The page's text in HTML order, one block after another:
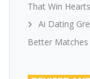
That Win Hearts
Ai Dating
Better Matches